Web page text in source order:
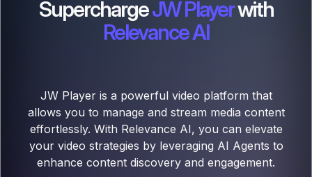
SuperchargeJW Playerwith
Relevance AI
JW Player is a powerful video platform that
allows you to manage and stream media content
effortlessly. With Relevance AI, you can elevate
your video strategies by leveraging AI Agents to
enhance content discovery and engagement.